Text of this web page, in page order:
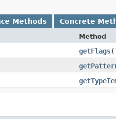
Methods Concrete
Method
getFlags